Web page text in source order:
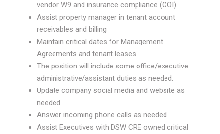
vendor W9 and insurance compliance (COI)
Assist property manager in tenant account
receivables and billing
Maintain critical dates for Management
Agreements and tenant leases
The position will include some office/executive
administrative/assistant duties as needed.
Update company social media and website as
needed
Answer incoming phone calls as needed
Assist Executives with DSW CRE owned critical